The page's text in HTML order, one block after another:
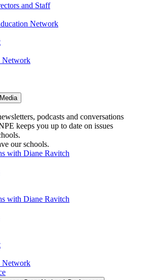
and Staff
Network
Network
podcasts and conversations
keeps you up to date on issues
our schools.
with Diane Ravitch
with Diane Ravitch
Network